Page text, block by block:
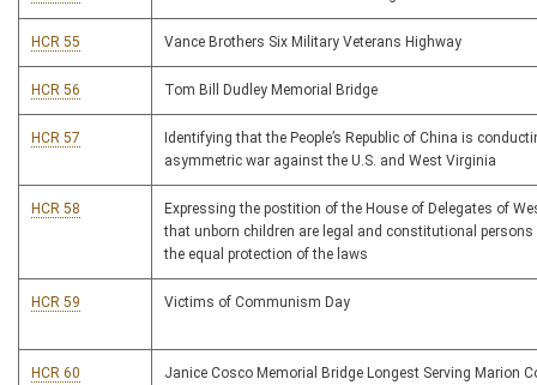
HCR 55 Vance Brothers Six Military Veterans Highway
HCR 56 Tom Bill Dudley Memorial Bridge
HCR 57
Identifying that the People’s Republic of China is
asymmetric war against the U.S. and West Virginia
HCR 58
Expressing the postition of the House of Delegates of
that unborn children are legal and constitutional
the equal protection of the laws
HCR 59 Victims of Communism Day
HCR 60 Janice Cosco Memorial Bridge Longest Serving Marion